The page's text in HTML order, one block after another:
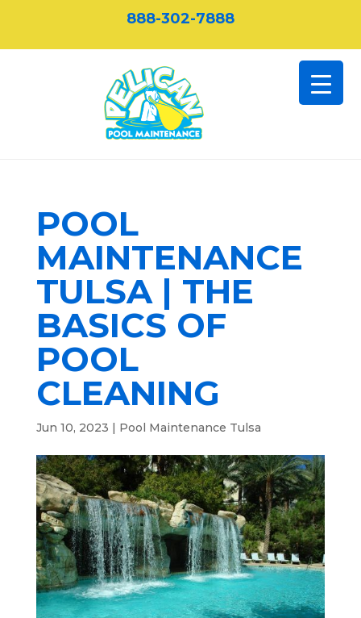
888-302-7888
POOL
MAINTENANCE
TULSA | THE
BASICS OF
POOL
CLEANING
Jun 10, 2023 | Pool Maintenance Tulsa